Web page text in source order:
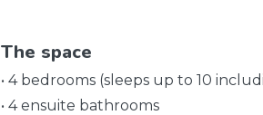
The space
• 4 bedrooms (sleeps up to 10
• 4 ensuite bathrooms